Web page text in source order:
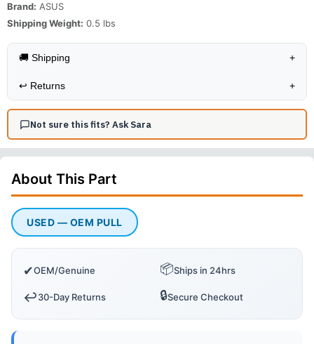
Brand: ASUS
Shipping Weight: 0.5 lbs
🚚 Shipping +
↩️ Returns +
Not sure this fits? Ask Sara
About This Part
USED — OEM PULL
✔OEM/Genuine 📦Ships in 24hrs
↩️30-Day Returns 🔒Secure Checkout